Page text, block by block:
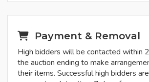
Payment & Removal
High bidders will be contacted within
the auction ending to make
their items. Successful high bidders